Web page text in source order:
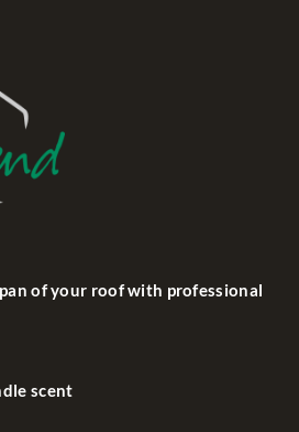
of your roof with professional
scent